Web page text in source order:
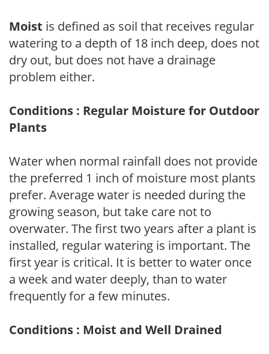
Moist is defined as soil that receives regular
watering to a depth of 18 inch deep, does not
dry out, but does not have a drainage
problem either.
Conditions : Regular Moisture for Outdoor
Plants
Water when normal rainfall does not provide
the preferred 1 inch of moisture most plants
prefer. Average water is needed during the
growing season, but take care not to
overwater. The first two years after a plant is
installed, regular watering is important. The
first year is critical. It is better to water once
a week and water deeply, than to water
frequently for a few minutes.
Conditions : Moist and Well Drained